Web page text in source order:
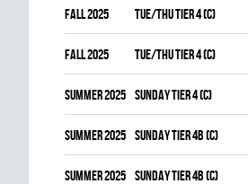
fall 2025 TUE/THU TIER 4 (C)
fall 2025 TUE/THU TIER 4 (C)
summer 2025 SUNDAY TIER 4 (C)
summer 2025 SUNDAY TIER 4B (C)
summer 2025 SUNDAY TIER 4B (C)